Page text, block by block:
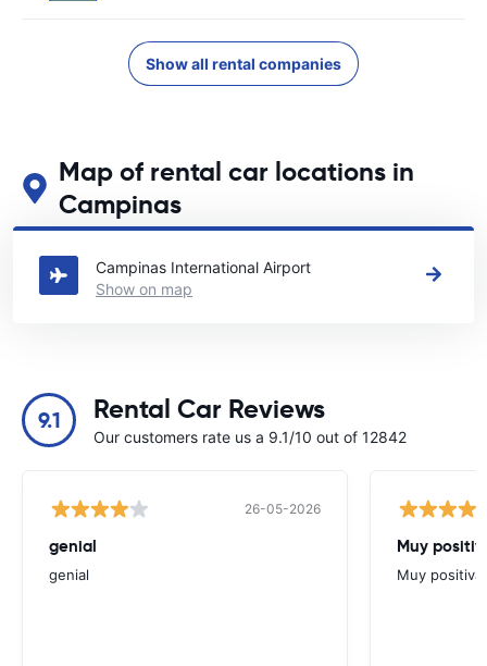
Show all rental companies
Map of rental car locations in
Campinas
See our main car rental locations in Campinas
Campinas International Airport
Show on map
9.1 Rental Car Reviews
Our customers rate us a 9.1/10 out of 12842
26-05-2026
genial
genial
Muy
Muy positiva